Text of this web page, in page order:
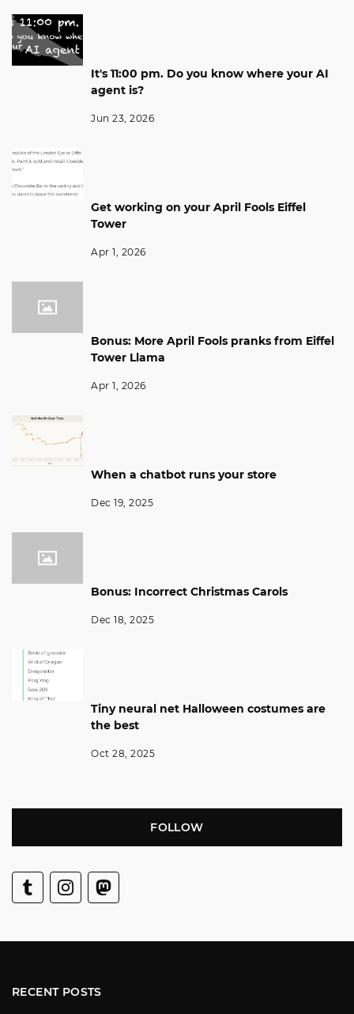
It's 11:00 pm. Do you know where your AI
agent is?
Jun 23, 2026
Get working on your April Fools Eiffel
Tower
Apr 1, 2026
Bonus: More April Fools pranks from Eiffel
Tower Llama
Apr 1, 2026
When a chatbot runs your store
Dec 19, 2025
Bonus: Incorrect Christmas Carols
Dec 18, 2025
Tiny neural net Halloween costumes are
the best
Oct 28, 2025
FOLLOW
RECENT POSTS